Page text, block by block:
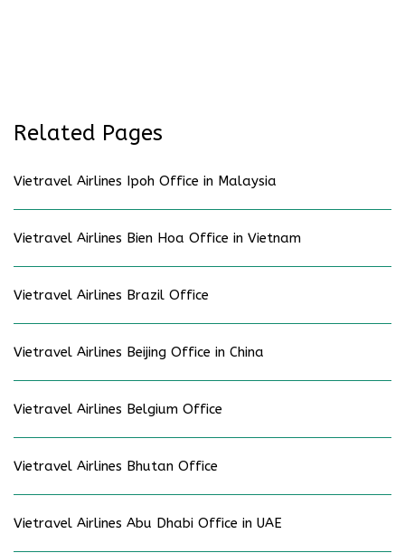
Related Pages
Vietravel Airlines Ipoh Office in Malaysia
Vietravel Airlines Bien Hoa Office in Vietnam
Vietravel Airlines Brazil Office
Vietravel Airlines Beijing Office in China
Vietravel Airlines Belgium Office
Vietravel Airlines Bhutan Office
Vietravel Airlines Abu Dhabi Office in UAE